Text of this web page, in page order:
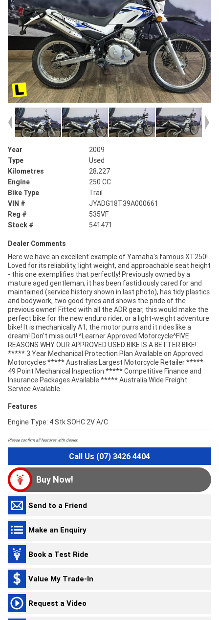
Year
2009
Type
Used
Kilometres
28,227
Engine
250 CC
Bike Type
Trail
VIN #
JYADG18T39A000661
Reg #
535VF
Stock #
541471
Dealer Comments
Here we have an excellent example of Yamaha's famous XT250!
Loved for its reliability, light weight, and approachable seat height
- this one exemplifies that perfectly! Previously owned by a
mature aged gentleman, it has been fastidiously cared for and
maintained (service history shown in last photo), has tidy plastics
and bodywork, two good tyres and shows the pride of the
previous owner! Fitted with all the ADR gear, this would make the
perfect bike for the new enduro rider, or a light-weight adventure
bike! It is mechanically A1, the motor purrs and it rides like a
dream! Don't miss out! ^Learner Approved Motorcycle^FIVE
REASONS WHY OUR APPROVED USED BIKE IS A BETTER BIKE!
***** 3 Year Mechanical Protection Plan Available on Approved
Motorcycles ***** Australias Largest Motorcycle Retailer *****
49 Point Mechanical Inspection ***** Competitive Finance and
Insurance Packages Available ***** Australia Wide Freight
Service Available
Features
Engine Type: 4 Stk SOHC 2V A/C
Please confirm all features with dealer.
Call Us (07) 3426 4404
Buy Now!
Send to a Friend
Make an Enquiry
Book a Test Ride
Value My Trade-In
Request a Video